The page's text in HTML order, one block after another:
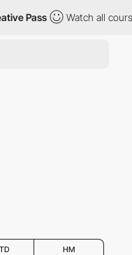
Pass Watch all
HM